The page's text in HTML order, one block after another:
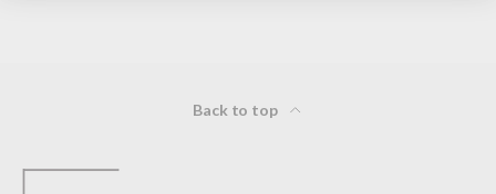
Back to top